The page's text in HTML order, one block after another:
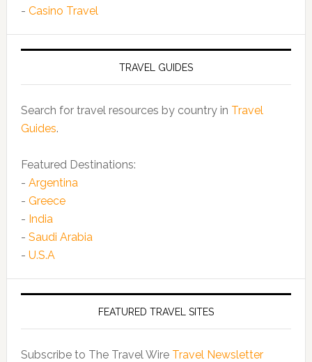
- Casino Travel
TRAVEL GUIDES
Search for travel resources by country in Travel
Guides.
Featured Destinations:
- Argentina
- Greece
- India
- Saudi Arabia
- U.S.A
FEATURED TRAVEL SITES
Subscribe to The Travel Wire Travel Newsletter